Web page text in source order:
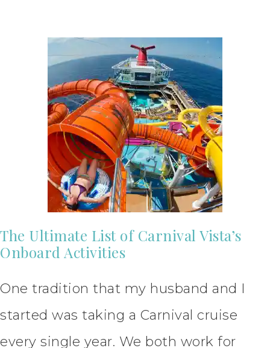
The Ultimate List of Carnival Vista’s
Onboard Activities
One tradition that my husband and I
started was taking a Carnival cruise
every single year. We both work for